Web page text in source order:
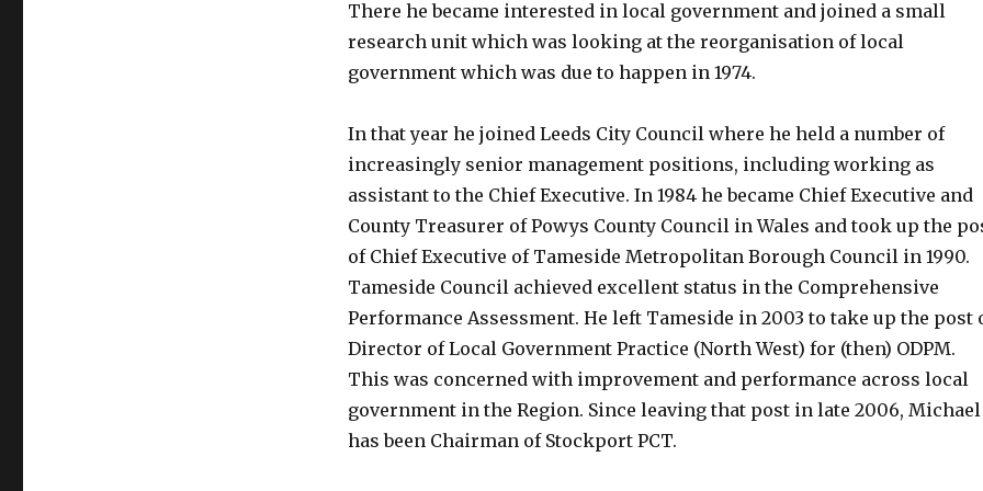
There he became interested in local government and joined a small
research unit which was looking at the reorganisation of local
government which was due to happen in 1974.
In that year he joined Leeds City Council where he held a number of
increasingly senior management positions, including working as
assistant to the Chief Executive. In 1984 he became Chief Executive and
County Treasurer of Powys County Council in Wales and took up the
of Chief Executive of Tameside Metropolitan Borough Council in 1990.
Tameside Council achieved excellent status in the Comprehensive
Performance Assessment. He left Tameside in 2003 to take up the post
Director of Local Government Practice (North West) for (then) ODPM.
This was concerned with improvement and performance across local
government in the Region. Since leaving that post in late 2006, Michael
has been Chairman of Stockport PCT.